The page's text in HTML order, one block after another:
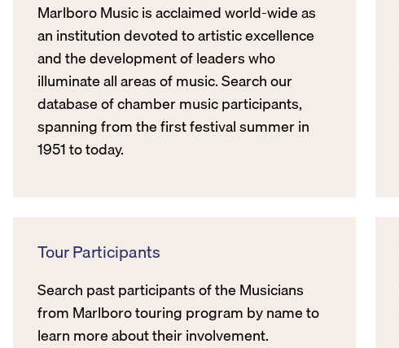
Marlboro Music is acclaimed world-wide as
an institution devoted to artistic excellence
and the development of leaders who
illuminate all areas of music. Search our
database of chamber music participants,
spanning from the first festival summer in
1951 to today.
Tour Participants
Search past participants of the Musicians
from Marlboro touring program by name to
learn more about their involvement.